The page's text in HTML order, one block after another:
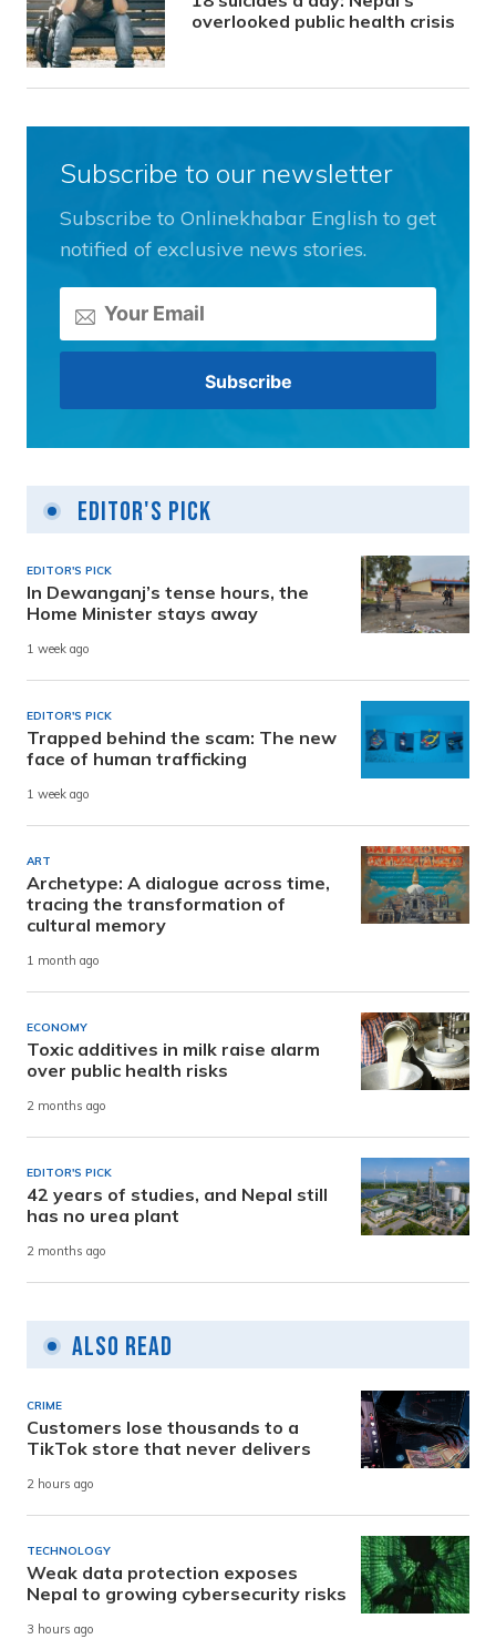
overlooked public health crisis
Subscribe to our newsletter
Subscribe to Onlinekhabar English to get
notified of exclusive news stories.
Editor's Pick
EDITOR'S PICK
In Dewanganj’s tense hours, the
Home Minister stays away
1 week ago
EDITOR'S PICK
Trapped behind the scam: The new
face of human trafficking
1 week ago
ART
Archetype: A dialogue across time,
tracing the transformation of
cultural memory
1 month ago
ECONOMY
Toxic additives in milk raise alarm
over public health risks
2 months ago
EDITOR'S PICK
42 years of studies, and Nepal still
has no urea plant
2 months ago
Also Read
CRIME
Customers lose thousands to a
TikTok store that never delivers
2 hours ago
TECHNOLOGY
Weak data protection exposes
Nepal to growing cybersecurity risks
3 hours ago